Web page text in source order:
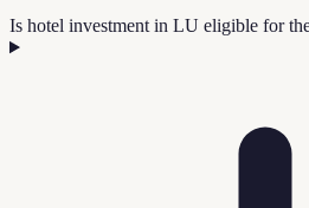
Is hotel investment in LU eligible for